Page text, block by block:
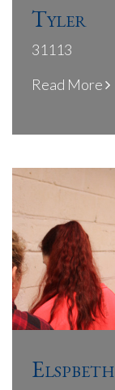
Tyler
31113
Read More
Elspbeth